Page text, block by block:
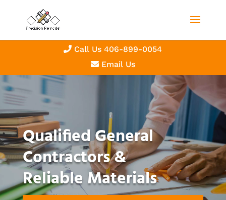
Call Us 406-899-0054
Email Us
Qualified General
Contractors &
Reliable Materials